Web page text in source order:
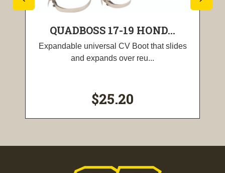
QUADBOSS 17-19 HOND...
Expandable universal CV Boot that slides
and expands over reu...
$25.20